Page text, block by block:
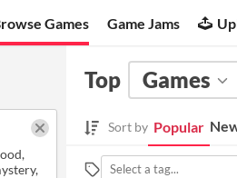
Games Game Jams
Top Games
Sort by Popular